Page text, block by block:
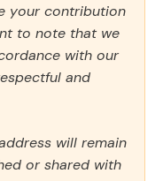
your contribution
to note that we
with our
and
will remain
or shared with